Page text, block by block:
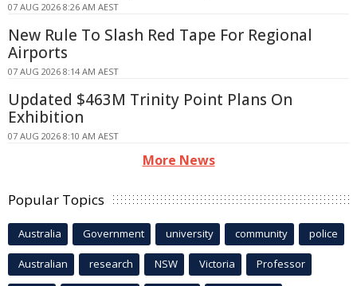
07 AUG 2026 8:26 AM AEST
New Rule To Slash Red Tape For Regional
Airports
07 AUG 2026 8:14 AM AEST
Updated $463M Trinity Point Plans On
Exhibition
07 AUG 2026 8:10 AM AEST
More News
Popular Topics
Australia Government university community police
Australian research NSW Victoria Professor